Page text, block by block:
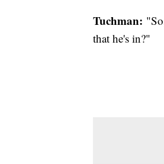
Tuchman:
that he's in?"